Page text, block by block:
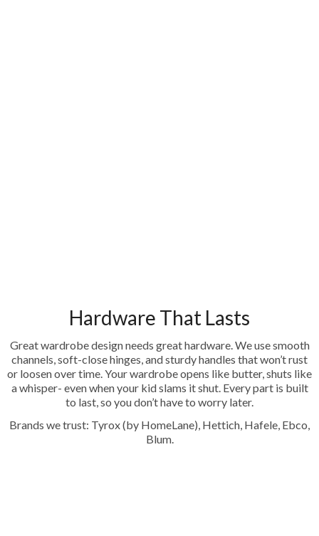
Hardware That Lasts
Great wardrobe design needs great hardware. We use smooth
channels, soft-close hinges, and sturdy handles that won’t rust
or loosen over time. Your wardrobe opens like butter, shuts like
a whisper- even when your kid slams it shut. Every part is built
to last, so you don’t have to worry later.
Brands we trust: Tyrox (by HomeLane), Hettich, Hafele, Ebco,
Blum.